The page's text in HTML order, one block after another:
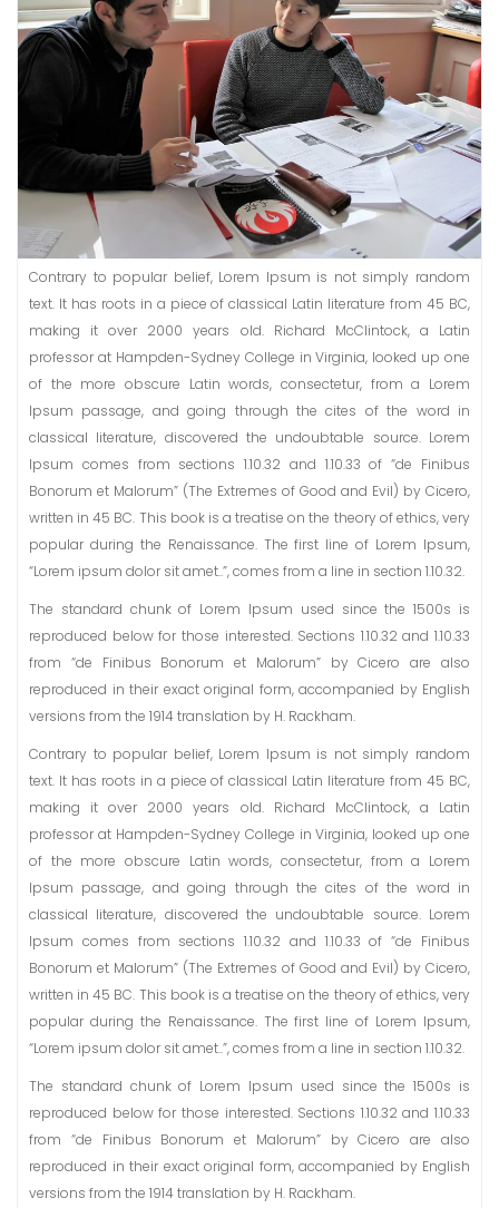
Contrary to popular belief, Lorem Ipsum is not simply random
text. It has roots in a piece of classical Latin literature from 45 BC,
making it over 2000 years old. Richard McClintock, a Latin
professor at Hampden-Sydney College in Virginia, looked up one
of the more obscure Latin words, consectetur, from a Lorem
Ipsum passage, and going through the cites of the word in
classical literature, discovered the undoubtable source. Lorem
Ipsum comes from sections 1.10.32 and 1.10.33 of “de Finibus
Bonorum et Malorum” (The Extremes of Good and Evil) by Cicero,
written in 45 BC. This book is a treatise on the theory of ethics, very
popular during the Renaissance. The first line of Lorem Ipsum,
“Lorem ipsum dolor sit amet..”, comes from a line in section 1.10.32.
The standard chunk of Lorem Ipsum used since the 1500s is
reproduced below for those interested. Sections 1.10.32 and 1.10.33
from “de Finibus Bonorum et Malorum” by Cicero are also
reproduced in their exact original form, accompanied by English
versions from the 1914 translation by H. Rackham.
Contrary to popular belief, Lorem Ipsum is not simply random
text. It has roots in a piece of classical Latin literature from 45 BC,
making it over 2000 years old. Richard McClintock, a Latin
professor at Hampden-Sydney College in Virginia, looked up one
of the more obscure Latin words, consectetur, from a Lorem
Ipsum passage, and going through the cites of the word in
classical literature, discovered the undoubtable source. Lorem
Ipsum comes from sections 1.10.32 and 1.10.33 of “de Finibus
Bonorum et Malorum” (The Extremes of Good and Evil) by Cicero,
written in 45 BC. This book is a treatise on the theory of ethics, very
popular during the Renaissance. The first line of Lorem Ipsum,
“Lorem ipsum dolor sit amet..”, comes from a line in section 1.10.32.
The standard chunk of Lorem Ipsum used since the 1500s is
reproduced below for those interested. Sections 1.10.32 and 1.10.33
from “de Finibus Bonorum et Malorum” by Cicero are also
reproduced in their exact original form, accompanied by English
versions from the 1914 translation by H. Rackham.